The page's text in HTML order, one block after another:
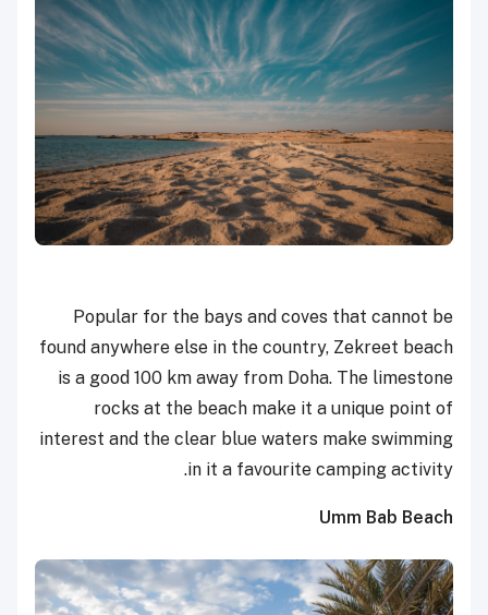
Popular for the bays and coves that cannot be
found anywhere else in the country, Zekreet beach
is a good 100 km away from Doha. The limestone
rocks at the beach make it a unique point of
interest and the clear blue waters make swimming
in it a favourite camping activity.
Umm Bab Beach